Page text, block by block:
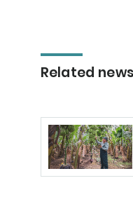
Related news